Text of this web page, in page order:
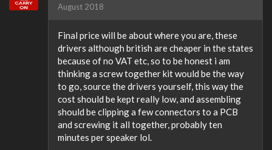
August 2018
Final price will be about where you are, these
drivers although british are cheaper in the states
because of no VAT etc, so to be honest i am
thinking a screw together kit would be the way
to go, source the drivers yourself, this way the
cost should be kept really low, and assembling
should be clipping a few connectors to a PCB
and screwing it all together, probably ten
minutes per speaker lol.